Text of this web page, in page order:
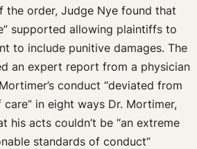
the order, Judge Nye found that
supported allowing plaintiffs to
to include punitive damages. The
an expert report from a physician
conduct “deviated from
in eight ways Dr. Mortimer,
his acts couldn’t be “an extreme
standards of conduct”